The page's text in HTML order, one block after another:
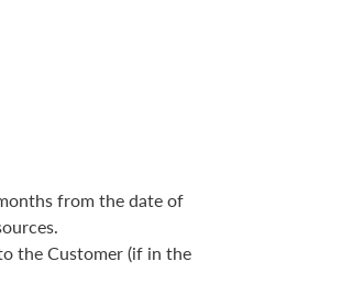
from the date of
the Customer (if in the